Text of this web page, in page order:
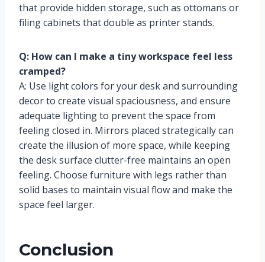
that provide hidden storage, such as ottomans or
filing cabinets that double as printer stands.
Q: How can I make a tiny workspace feel less
cramped?
A: Use light colors for your desk and surrounding
decor to create visual spaciousness, and ensure
adequate lighting to prevent the space from
feeling closed in. Mirrors placed strategically can
create the illusion of more space, while keeping
the desk surface clutter-free maintains an open
feeling. Choose furniture with legs rather than
solid bases to maintain visual flow and make the
space feel larger.
Conclusion